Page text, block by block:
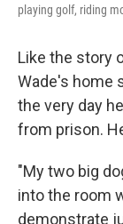
playing golf, riding
Like the story
Wade's home
the very day
from prison.
"My two big
into the room
demonstrate